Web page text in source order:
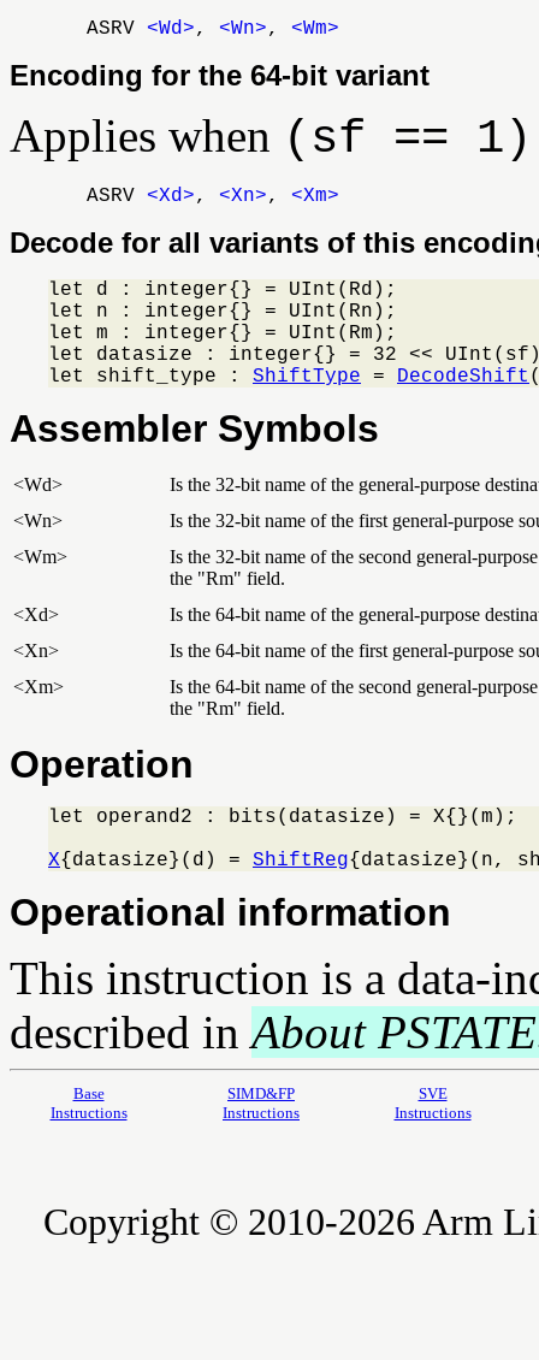
ASRV <Wd>, <Wn>, <Wm>
Encoding for the 64-bit variant
Applies when (sf == 1)
ASRV <Xd>, <Xn>, <Xm>
Decode for all variants of this
let d : integer{} = UInt(Rd);
let n : integer{} = UInt(Rn);
let m : integer{} = UInt(Rm);
let datasize : integer{} = 32 <<
let shift_type : ShiftType = DecodeShift
Assembler Symbols
<Wd>
Is the 32-bit name of the general-purpose
<Wn>
Is the 32-bit name of the first general-purpose
<Wm>
Is the 32-bit name of the second general-
the "Rm" field.
<Xd>
Is the 64-bit name of the general-purpose
<Xn>
Is the 64-bit name of the first general-purpose
<Xm>
Is the 64-bit name of the second general-
the "Rm" field.
Operation
let operand2 : bits(datasize) = X{}(m);
X{datasize}(d) = ShiftReg{datasize}(n,
Operational information
This instruction is a data-
described inAbout
Base
Instructions
SIMD&FP
Instructions
SVE
Instructions
Copyright © 2010-2026 Arm